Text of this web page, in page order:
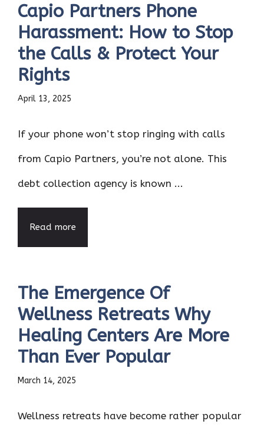
Capio Partners Phone
Harassment: How to Stop
the Calls & Protect Your
Rights
April 13, 2025
If your phone won’t stop ringing with calls
from Capio Partners, you’re not alone. This
debt collection agency is known ...
Read more
The Emergence Of
Wellness Retreats Why
Healing Centers Are More
Than Ever Popular
March 14, 2025
Wellness retreats have become rather popular